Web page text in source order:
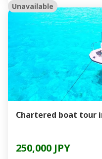
Unavailable
Chartered boat tour
250,000 JPY